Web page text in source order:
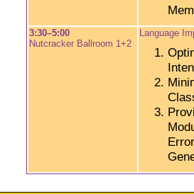
3:30–5:00
Nutcracker Ballroom 1+2
Language